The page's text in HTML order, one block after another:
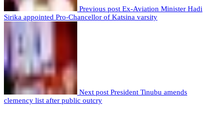
Previous post Ex-Aviation Minister Hadi
Sirika appointed Pro-Chancellor of Katsina varsity
Next post President Tinubu amends
clemency list after public outcry